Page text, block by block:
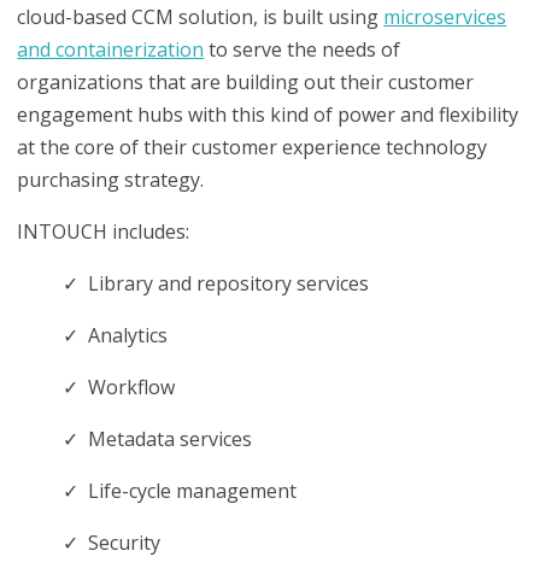
cloud-based CCM solution, is built using microservices
and containerization to serve the needs of
organizations that are building out their customer
engagement hubs with this kind of power and flexibility
at the core of their customer experience technology
purchasing strategy.
INTOUCH includes:
✓ Library and repository services
✓ Analytics
✓ Workflow
✓ Metadata services
✓ Life-cycle management
✓ Security